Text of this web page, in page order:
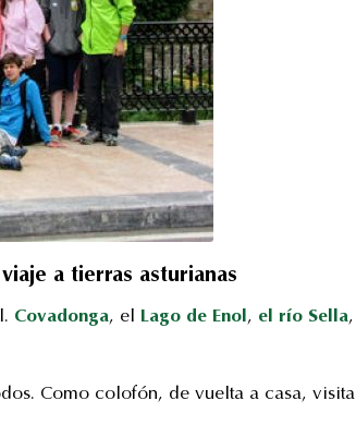
a tierras asturianas
Covadonga, el Lago de Enol, el río Sella,
Como colofón, de vuelta a casa, visita